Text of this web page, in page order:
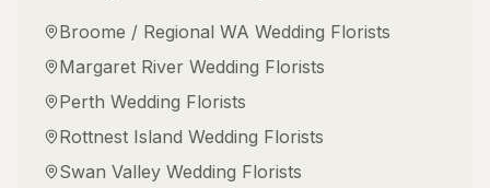
Broome / Regional WA Wedding Florists
Margaret River Wedding Florists
Perth Wedding Florists
Rottnest Island Wedding Florists
Swan Valley Wedding Florists